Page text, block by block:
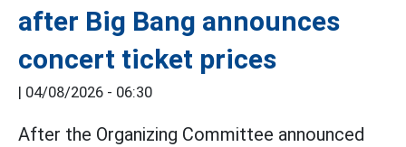
after Big Bang announces
concert ticket prices
| 04/08/2026 - 06:30
After the Organizing Committee announced